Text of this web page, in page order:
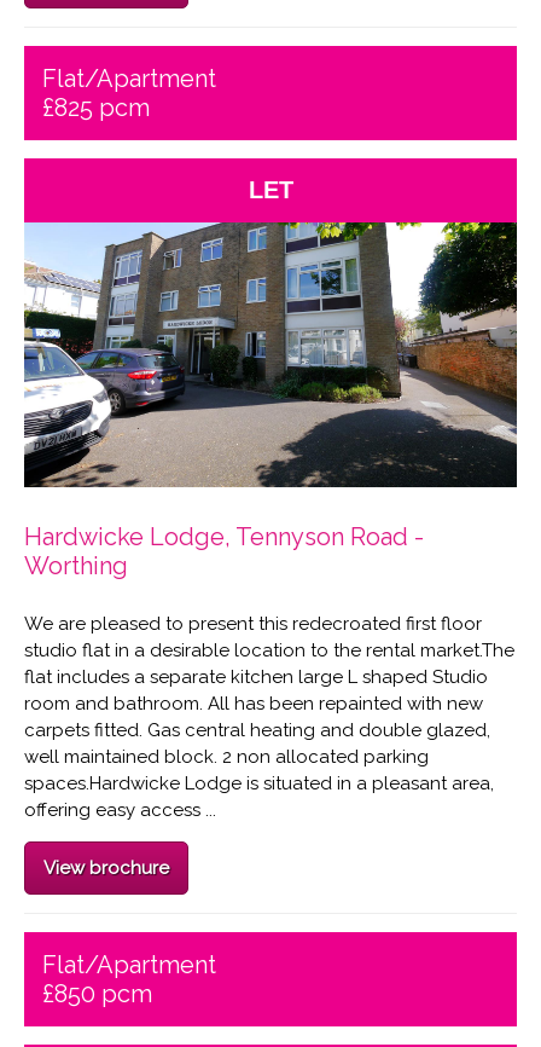
Flat/Apartment
£825 pcm
LET
Hardwicke Lodge, Tennyson Road -
Worthing
We are pleased to present this redecroated first floor
studio flat in a desirable location to the rental market.The
flat includes a separate kitchen large L shaped Studio
room and bathroom. All has been repainted with new
carpets fitted. Gas central heating and double glazed,
well maintained block. 2 non allocated parking
spaces.Hardwicke Lodge is situated in a pleasant area,
offering easy access ...
View brochure
Flat/Apartment
£850 pcm